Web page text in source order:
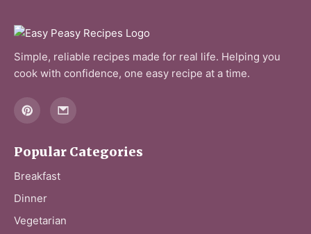
Simple, reliable recipes made for real life. Helping you
cook with confidence, one easy recipe at a time.
Popular Categories
Breakfast
Dinner
Vegetarian